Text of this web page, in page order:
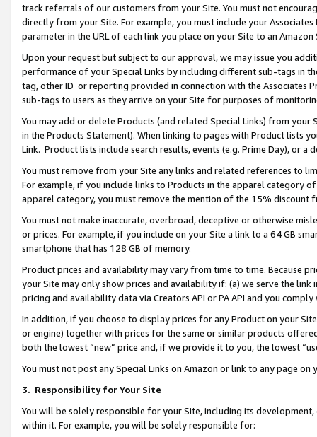
track referrals of our customers from your Site. You must not
directly from your Site. For example, you must include your
parameter in the URL of each link you place on your Site to an Amazon
Upon your request but subject to our approval, we may issue you
performance of your Special Links by including different sub-tags in
tag, other ID or reporting provided in connection with the Associates
sub-tags to users as they arrive on your Site for purposes of
You may add or delete Products (and related Special Links) from
in the Products Statement). When linking to pages with Product lists
Link. Product lists include search results, events (e.g. Prime Day), or a
You must remove from your Site any links and related references to
For example, if you include links to Products in the apparel category
apparel category, you must remove the mention of the 15% discount
You must not make inaccurate, overbroad, deceptive or otherwise
or prices. For example, if you include on your Site a link to a 64 GB
smartphone that has 128 GB of memory.
Product prices and availability may vary from time to time. Because
your Site may only show prices and availability if: (a) we serve the
pricing and availability data via Creators API or PA API and you
In addition, if you choose to display prices for any Product on your
or engine) together with prices for the same or similar products
both the lowest “new” price and, if we provide it to you, the lowest
You must not post any Special Links on Amazon or link to any page
3. Responsibility for Your Site
You will be solely responsible for your Site, including its
within it. For example, you will be solely responsible for: